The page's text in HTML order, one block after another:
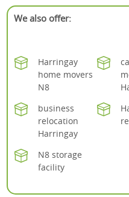
We also offer:
Harringay
home movers
N8
business
relocation
Harringay
N8 storage
facility